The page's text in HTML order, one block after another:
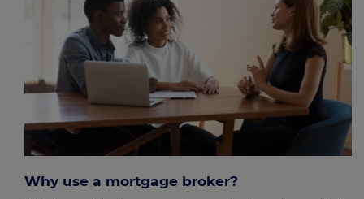
Why use a mortgage broker?